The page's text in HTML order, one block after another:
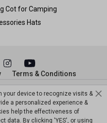
Cot for Camping
Hats
Sports 2026
Terms & Conditions
your device to recognize visits &
a personalized experience &
help the effectiveness of
data. By clicking 'YES', or using